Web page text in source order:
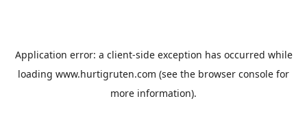
Application error: a client-side exception has occurred while
loading www.hurtigruten.com (see the browser console for
more information).